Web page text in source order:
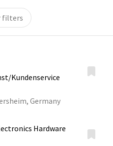
filters
Kundenservice
Germany
Hardware